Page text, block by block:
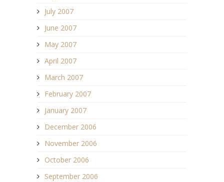
July 2007
June 2007
May 2007
April 2007
March 2007
February 2007
January 2007
December 2006
November 2006
October 2006
September 2006